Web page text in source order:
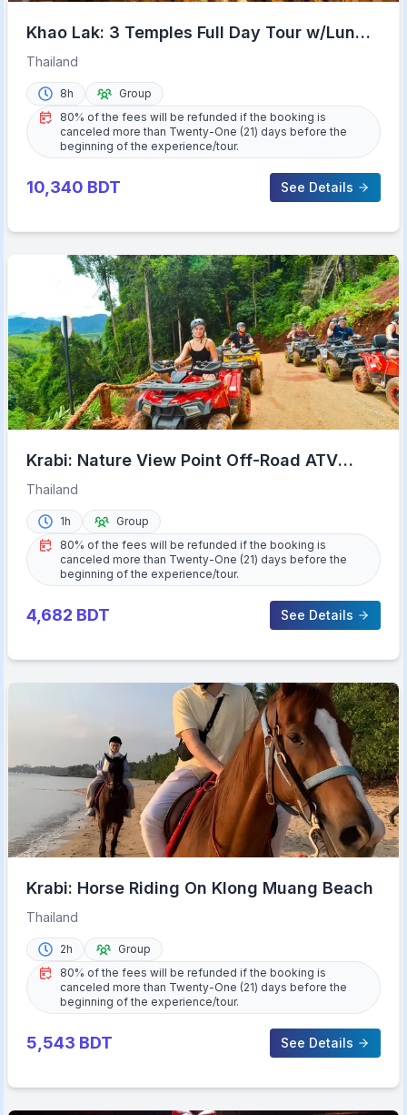
Khao Lak: 3 Temples Full Day Tour w/Lunch
& Hotel Transfer
Thailand
8h
Group
80% of the fees will be refunded if the booking is
canceled more than Twenty-One (21) days before the
beginning of the experience/tour.
10,340 BDT See Details
Krabi: Nature View Point Off-Road ATV
Adventure
Thailand
1h
Group
80% of the fees will be refunded if the booking is
canceled more than Twenty-One (21) days before the
beginning of the experience/tour.
4,682 BDT See Details
Krabi: Horse Riding On Klong Muang Beach
Thailand
2h
Group
80% of the fees will be refunded if the booking is
canceled more than Twenty-One (21) days before the
beginning of the experience/tour.
5,543 BDT See Details